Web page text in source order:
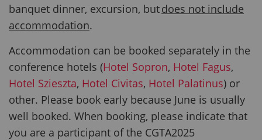
banquet dinner, excursion, butdoes not include
accommodation.
Accommodation can be booked separately in the
conference hotels (Hotel Sopron, Hotel Fagus,
Hotel Szieszta, Hotel Civitas, Hotel Palatinus) or
other. Please book early because June is usually
well booked. When booking, please indicate that
you are a participant of the CGTA2025